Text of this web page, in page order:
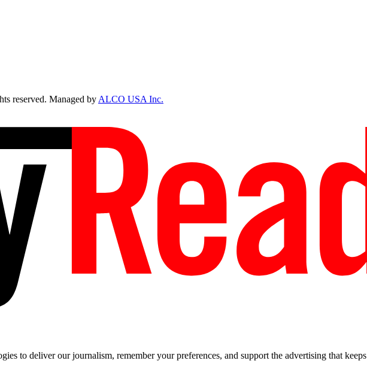
reserved. Managed by ALCO USA Inc.
to deliver our journalism, remember your preferences, and support the advertising that